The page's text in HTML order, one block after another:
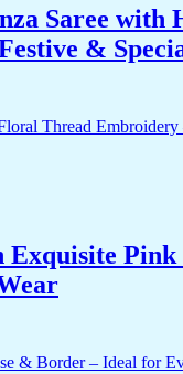
Saree
&
Exquisite